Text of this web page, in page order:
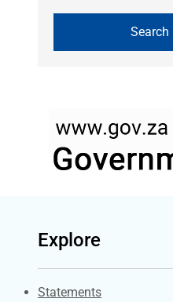
Explore
Explore Gov.za
Statements